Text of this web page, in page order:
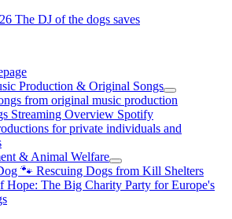
Production & Original Songs
from original music production
Streaming Overview Spotify
for private individuals and
& Animal Welfare
🐾 Rescuing Dogs from Kill Shelters
Hope: The Big Charity Party for Europe's